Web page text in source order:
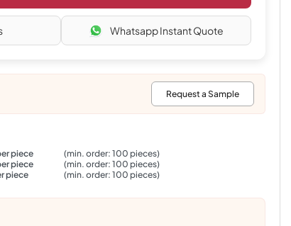
Whatsapp Instant Quote
Request a Sample
piece
(min. order: 100 pieces)
piece
(min. order: 100 pieces)
piece (min. order: 100 pieces)